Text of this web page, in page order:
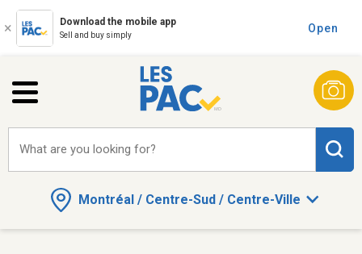
Download the mobile app
Sell and buy simply
Open
Montréal / Centre-Sud / Centre-Ville
What are you looking for?